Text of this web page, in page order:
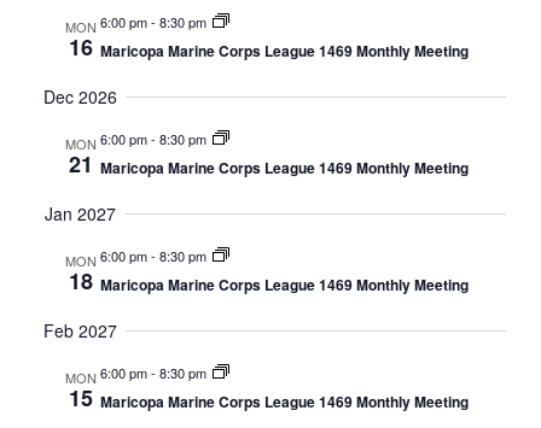
MON
16
6:00 pm- 8:30 pm
Maricopa Marine Corps League 1469 Monthly Meeting
Dec 2026
MON
21
6:00 pm- 8:30 pm
Maricopa Marine Corps League 1469 Monthly Meeting
Jan 2027
MON
18
6:00 pm- 8:30 pm
Maricopa Marine Corps League 1469 Monthly Meeting
Feb 2027
MON
15
6:00 pm- 8:30 pm
Maricopa Marine Corps League 1469 Monthly Meeting